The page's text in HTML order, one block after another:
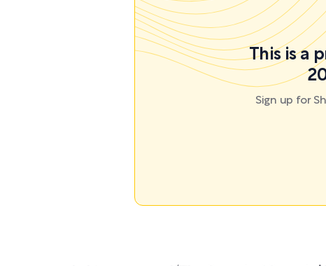
This is a
Sign up for